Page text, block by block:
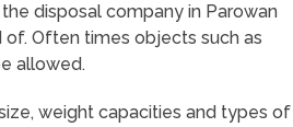
disposal company in Parowan
Often times objects such as
allowed.
weight capacities and types of